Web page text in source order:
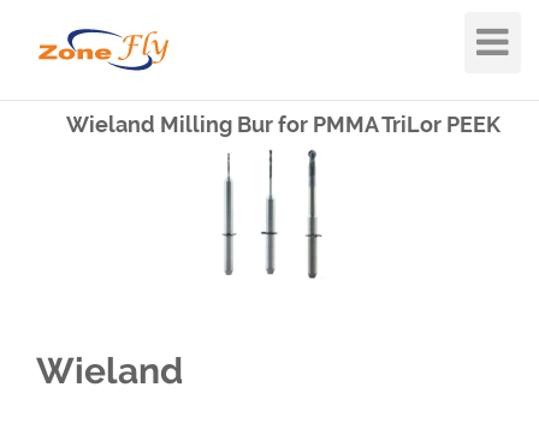
Toggle
Wieland Milling Bur for PMMA TriLor PEEK
Wieland